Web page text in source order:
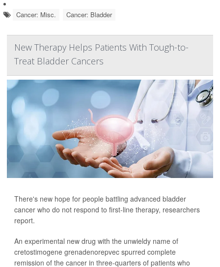
Cancer: Misc. Cancer: Bladder
New Therapy Helps Patients With Tough-to-
Treat Bladder Cancers
There's new hope for people battling advanced bladder
cancer who do not respond to first-line therapy, researchers
report.
An experimental new drug with the unwieldy name of
cretostimogene grenadenorepvec spurred complete
remission of the cancer in three-quarters of patients who